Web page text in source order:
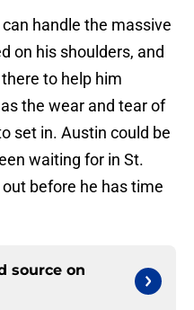
handle the massive
on his shoulders, and
to help him
the wear and tear of
set in. Austin could be
waiting for in St.
before he has time
source on